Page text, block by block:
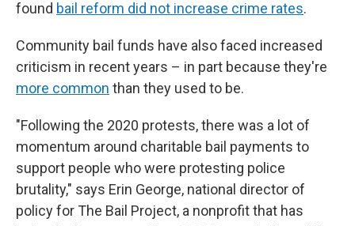
found bail reform did not increase crime rates.
Community bail funds have also faced increased
criticism in recent years – in part because they're
more common than they used to be.
"Following the 2020 protests, there was a lot of
momentum around charitable bail payments to
support people who were protesting police
brutality," says Erin George, national director of
policy for The Bail Project, a nonprofit that has